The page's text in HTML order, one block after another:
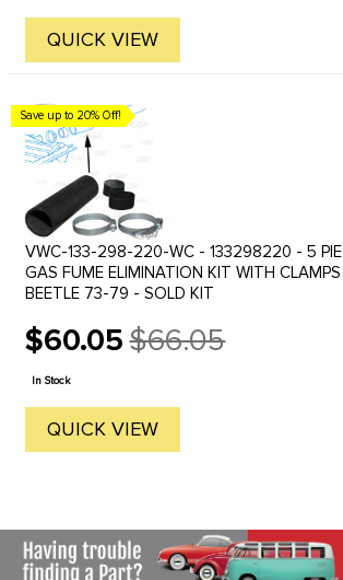
QUICK VIEW
Save up to 20% Off!
VWC-133-298-220-WC - 133298220 - 5
GAS FUME ELIMINATION KIT WITH CLAMPS
BEETLE 73-79 - SOLD KIT
$60.05
Old
price
$66.05
In Stock
QUICK VIEW